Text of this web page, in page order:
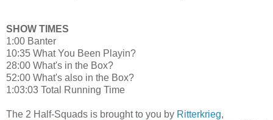
SHOW TIMES
1:00 Banter
10:35 What You Been Playin?
28:00 What's in the Box?
52:00 What's also in the Box?
1:03:03 Total Running Time
The 2 Half-Squads is brought to you by Ritterkrieg,